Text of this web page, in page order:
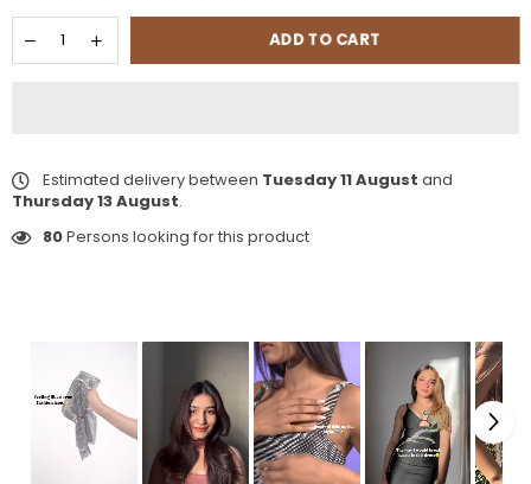
ADD TO CART
Estimated delivery between Tuesday 11 August and
Thursday 13 August.
80Persons looking for this product